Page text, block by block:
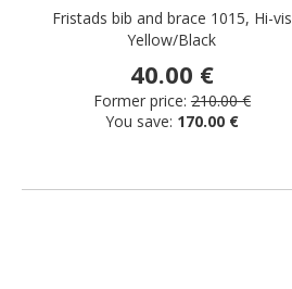
Fristads bib and brace 1015, Hi-vis
Yellow/Black
40.00 €
Former price: 210.00 €
You save: 170.00 €